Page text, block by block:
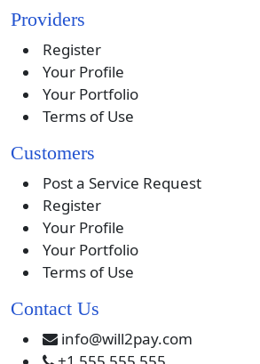
Providers
Register
Your Profile
Your Portfolio
Terms of Use
Customers
Post a Service Request
Register
Your Profile
Your Portfolio
Terms of Use
Contact Us
info@will2pay.com